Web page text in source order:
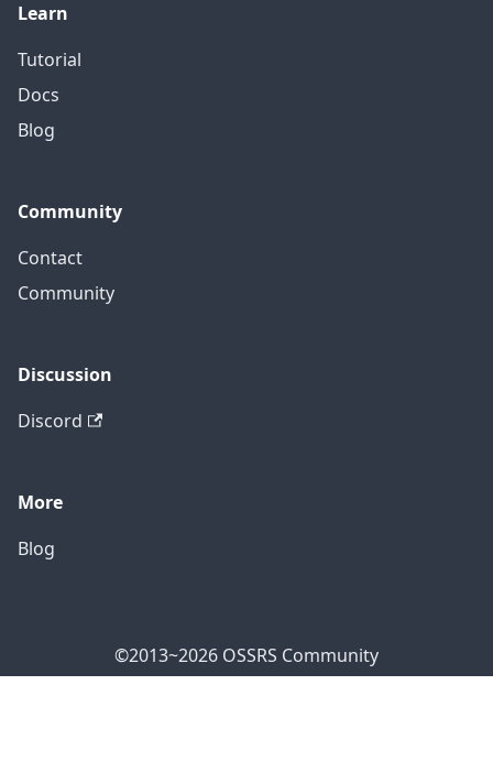
Learn
Tutorial
Docs
Blog
Community
Contact
Community
Discussion
Discord
More
Blog
©2013~2026 OSSRS Community